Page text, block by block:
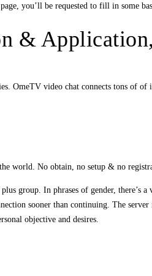
you’ll be requested to fill in some
&
OmeTV video chat connects tons of
world. No obtain, no setup & no
group. In phrases of gender, there’s
sooner than continuing. The
objective and desires.